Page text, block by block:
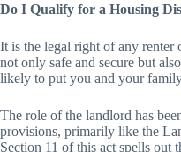
Do I Qualify for a Housing
It is the legal right of any renter
not only safe and secure but
likely to put you and your
The role of the landlord has
provisions, primarily like the
Section 11 of this act spells out